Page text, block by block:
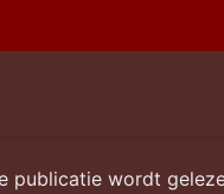
publicatie wordt